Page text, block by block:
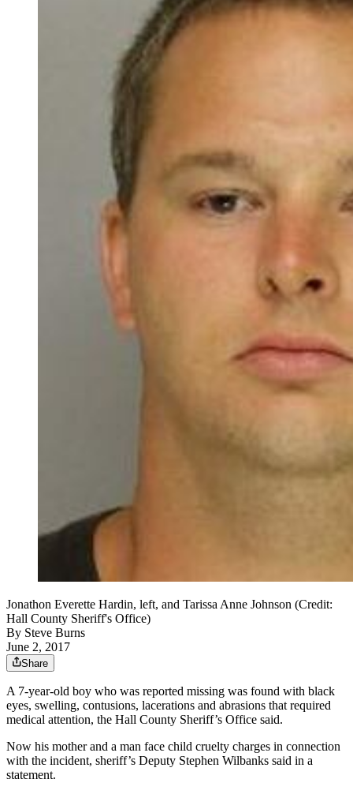
Jonathon Everette Hardin, left, and Tarissa Anne Johnson (Credit:
Hall County Sheriff's Office)
By Steve Burns
June 2, 2017
Share
A 7-year-old boy who was reported missing was found with black
eyes, swelling, contusions, lacerations and abrasions that required
medical attention, the Hall County Sheriff’s Office said.
Now his mother and a man face child cruelty charges in connection
with the incident, sheriff’s Deputy Stephen Wilbanks said in a
statement.